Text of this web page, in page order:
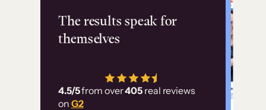
The results speak for
themselves
4.5/5from over405 real reviews
on G2
Flashpoint
has allowed us to
employ our customer